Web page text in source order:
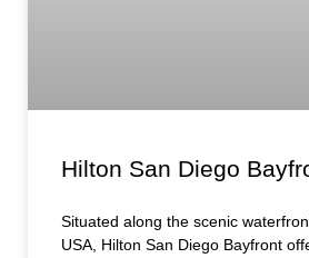
Hilton San Diego
Situated along the scenic
USA, Hilton San Diego Bayfront